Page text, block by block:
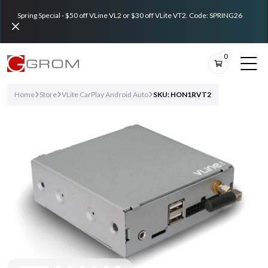
Spring Special - $50 off VLine VL2 or $30 off VLite VT2. Code: SPRING26
0
Home Store VLite CarPlay Android Auto SKU: HON1RVT2